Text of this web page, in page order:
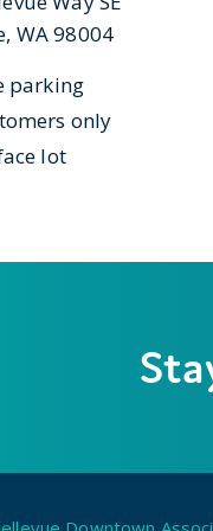
WA 98004
parking
only
lot